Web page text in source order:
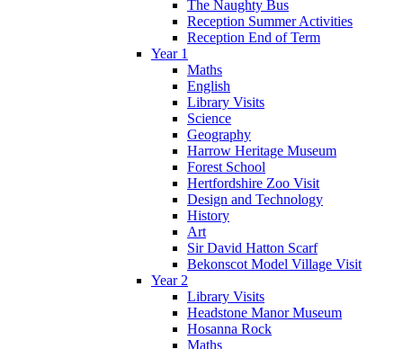
The Naughty Bus
Reception Summer Activities
Reception End of Term
Year 1
Maths
English
Library Visits
Science
Geography
Harrow Heritage Museum
Forest School
Hertfordshire Zoo Visit
Design and Technology
History
Art
Sir David Hatton Scarf
Bekonscot Model Village Visit
Year 2
Library Visits
Headstone Manor Museum
Hosanna Rock
Maths